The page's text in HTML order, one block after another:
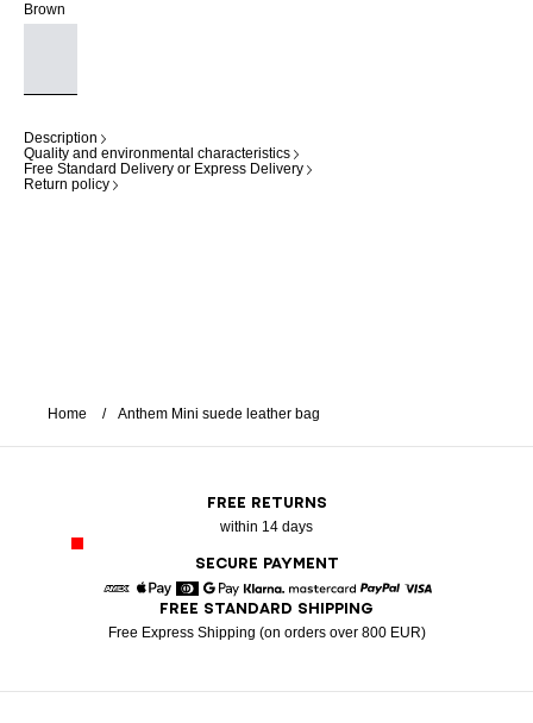
Brown
Description
Quality and environmental characteristics
Free Standard Delivery or Express Delivery
Return policy
Home Anthem Mini suede leather bag
FREE RETURNS
within 14 days
SECURE PAYMENT
American Express
Apple Pay
DinersGoogle Pay
Klarna Mastercard
FREE STANDARD SHIPPING
Free Express Shipping (on orders over 800 EUR)